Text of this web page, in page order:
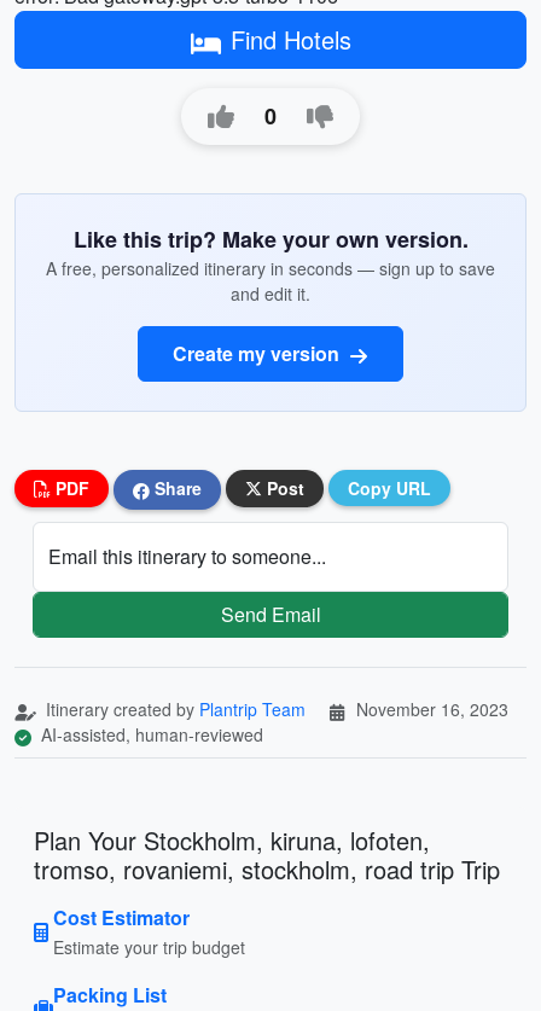
Find Hotels
0
Like this trip? Make your own version.
A free, personalized itinerary in seconds — sign up to save
and edit it.
Create my version
PDF Share Post Copy URL
Email this itinerary to someone...
Send Email
Itinerary created by Plantrip Team
November 16, 2023
AI-assisted, human-reviewed
Plan Your Stockholm, kiruna, lofoten,
tromso, rovaniemi, stockholm, road trip Trip
Cost Estimator
Estimate your trip budget
Packing List